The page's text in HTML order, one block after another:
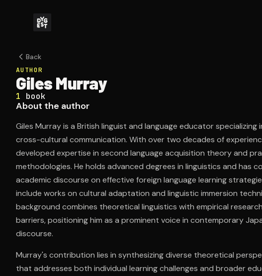
Open the Camera app and point it at the code. Free to try.
Back
AUTHOR
Giles Murray
1 book
About the author
Giles Murray is a British linguist and language educator specializing
cross-cultural communication. With over two decades of
developed expertise in second language acquisition theory and
methodologies. He holds advanced degrees in linguistics and has
academic discourse on effective foreign language learning
include works on cultural adaptation and linguistic immersion
background combines theoretical linguistics with empirical
barriers, positioning him as a prominent voice in contemporary
discourse.
Murray's contribution lies in synthesizing diverse theoretical
that addresses both individual learning challenges and broader